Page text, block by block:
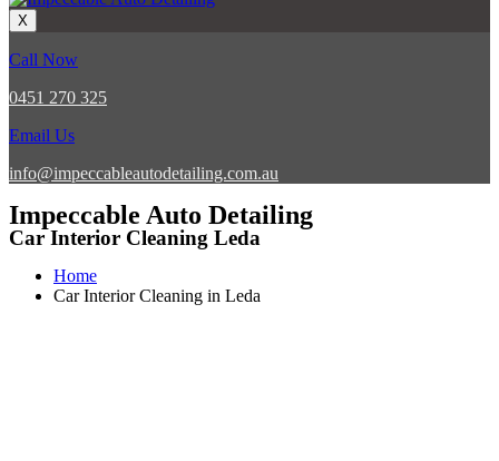
X
Call Now
0451 270 325
Email Us
info@impeccableautodetailing.com.au
Impeccable Auto Detailing
Car Interior Cleaning Leda
Home
Car Interior Cleaning in Leda